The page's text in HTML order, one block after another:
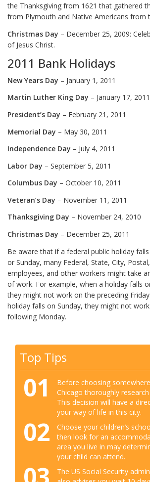
the Thanksgiving from 1621 that gathered
from Plymouth and Native Americans from
Christmas Day – December 25, 2009:
of Jesus Christ.
2011 Bank Holidays
New Years Day – January 1, 2011
Martin Luther King Day – January 17, 2011
President’s Day – February 21, 2011
Memorial Day – May 30, 2011
Independence Day – July 4, 2011
Labor Day – September 5, 2011
Columbus Day – October 10, 2011
Veteran’s Day – November 11, 2011
Thanksgiving Day – November 24, 2010
Christmas Day – December 25, 2011
Be aware that if a federal public holiday
or Sunday, many Federal, State, City,
employees, and other workers might take
of work. For example, when a holiday falls
they might not work on the preceding
holiday falls on Sunday, they might not
following Monday.
Top Tips
01
Before choosing
Chicago thoroughly
This decision will have a
your way of life in this city.
02
Choose your children’s
then look for an
area you live in may
your child can attend.
The US Social Security